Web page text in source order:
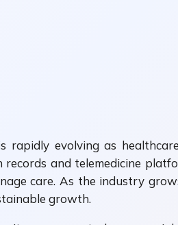
evolving as
records and telemedicine
care. As the industry
growth.